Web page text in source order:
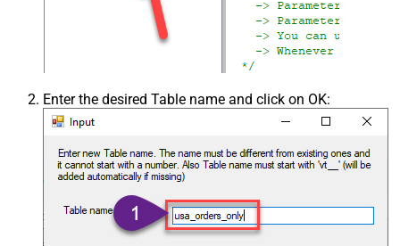
Enter the desired Table name and click on OK: